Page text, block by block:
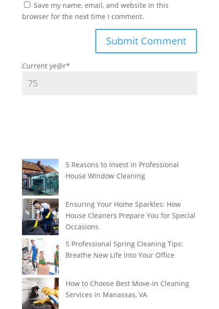
Save my name, email, and website in this
browser for the next time I comment.
Current ye@r*
5 Reasons to Invest in Professional
House Window Cleaning
Ensuring Your Home Sparkles: How
House Cleaners Prepare You for Special
Occasions
5 Professional Spring Cleaning Tips:
Breathe New Life into Your Office
How to Choose Best Move-In Cleaning
Services in Manassas, VA